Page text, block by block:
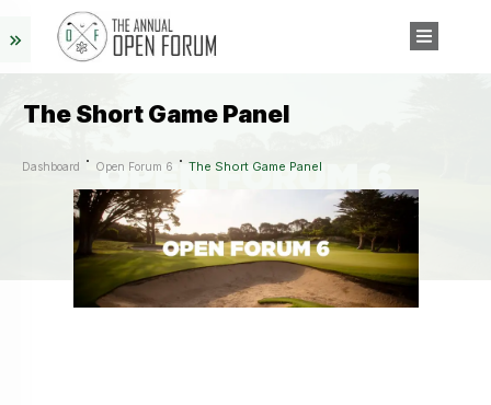
The Short Game Panel
Dashboard Open Forum 6 The Short Game Panel